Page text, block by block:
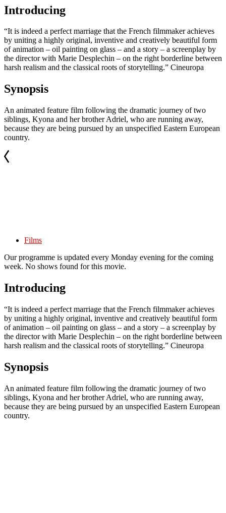
Introducing
“It is indeed a perfect marriage that the French filmmaker achieves
by uniting a highly original, inventive and creatively beautiful form
of animation – oil painting on glass – and a story – a screenplay by
the director with Marie Desplechin – on the right borderline between
harsh realism and the classical roots of storytelling.” Cineuropa
Synopsis
An animated feature film following the dramatic journey of two
siblings, Kyona and her brother Adriel, who are running away,
because they are being pursued by an unspecified Eastern European
country.
Films
Our programme is updated every Monday evening for the coming
week. No shows found for this movie.
Introducing
“It is indeed a perfect marriage that the French filmmaker achieves
by uniting a highly original, inventive and creatively beautiful form
of animation – oil painting on glass – and a story – a screenplay by
the director with Marie Desplechin – on the right borderline between
harsh realism and the classical roots of storytelling.” Cineuropa
Synopsis
An animated feature film following the dramatic journey of two
siblings, Kyona and her brother Adriel, who are running away,
because they are being pursued by an unspecified Eastern European
country.